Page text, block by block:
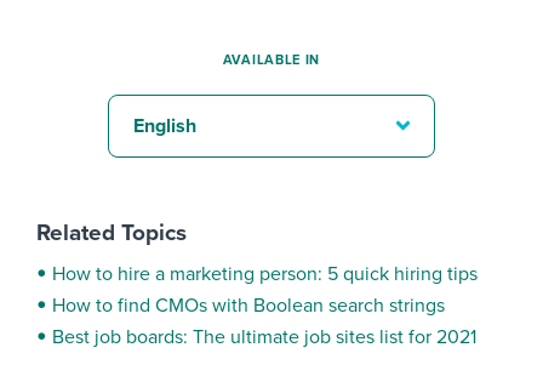
AVAILABLE IN
English
Related Topics
How to hire a marketing person: 5 quick hiring tips
How to find CMOs with Boolean search strings
Best job boards: The ultimate job sites list for 2021